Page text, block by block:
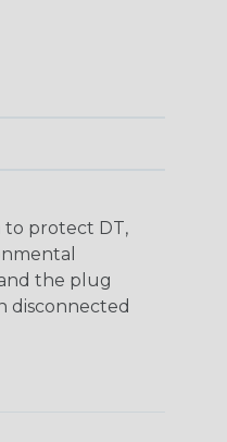
to protect DT,
the plug
disconnected